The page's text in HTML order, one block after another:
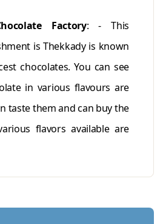
Factory: - This
is Thekkady is known
chocolates. You can see
in various flavours are
taste them and can buy the
flavors available are